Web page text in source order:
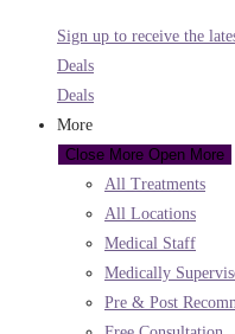
Sign up to receive the
Deals
Deals
More
Close More Open More
All Treatments
All Locations
Medical Staff
Medically
Pre & Post